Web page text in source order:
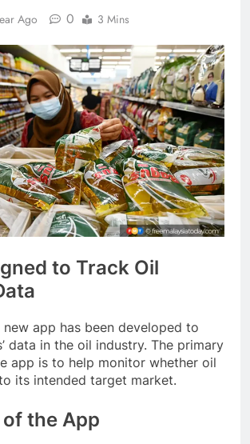
Ago 0 3 Mins
to Track Oil
app has been developed to
data in the oil industry. The primary
app is to help monitor whether oil
its intended target market.
the App